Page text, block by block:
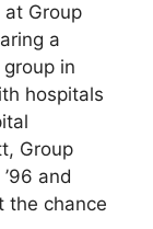
Group
a
in
hospitals
Group
and
the chance